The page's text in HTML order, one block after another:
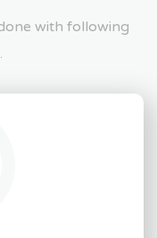
with following